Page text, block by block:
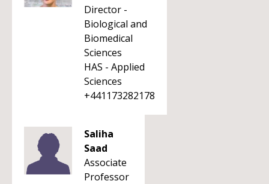
Director -
Biological and
Biomedical
Sciences
HAS - Applied
Sciences
+441173282178
Saliha
Saad
Associate
Professor